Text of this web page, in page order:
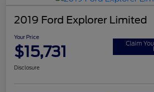
2019 Ford Explorer Limited
Your Price
$15,731 Claim
Disclosure